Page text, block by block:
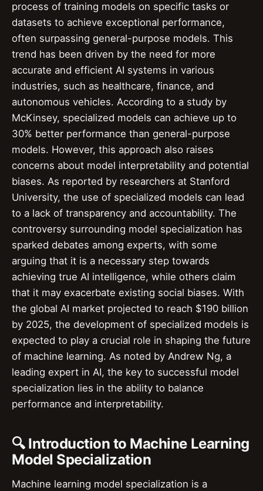
process of training models on specific tasks or
datasets to achieve exceptional performance,
often surpassing general-purpose models. This
trend has been driven by the need for more
accurate and efficient AI systems in various
industries, such as healthcare, finance, and
autonomous vehicles. According to a study by
McKinsey, specialized models can achieve up to
30% better performance than general-purpose
models. However, this approach also raises
concerns about model interpretability and potential
biases. As reported by researchers at Stanford
University, the use of specialized models can lead
to a lack of transparency and accountability. The
controversy surrounding model specialization has
sparked debates among experts, with some
arguing that it is a necessary step towards
achieving true AI intelligence, while others claim
that it may exacerbate existing social biases. With
the global AI market projected to reach $190 billion
by 2025, the development of specialized models is
expected to play a crucial role in shaping the future
of machine learning. As noted by Andrew Ng, a
leading expert in AI, the key to successful model
specialization lies in the ability to balance
performance and interpretability.
🔍 Introduction to Machine Learning
Model Specialization
Machine learning model specialization is a